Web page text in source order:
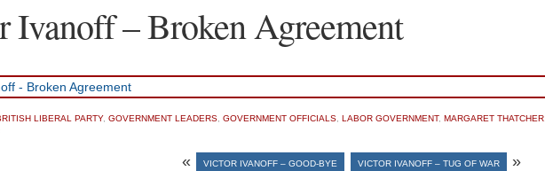
Ivanoff – Broken Agreement
LIBERAL PARTY, GOVERNMENT LEADERS GOVERNMENT OFFICIALS LABOR GOVERNMENT, MARGARET THATCHER
« VICTOR IVANOFF – GOOD-BYE VICTOR IVANOFF – TUG OF WAR »